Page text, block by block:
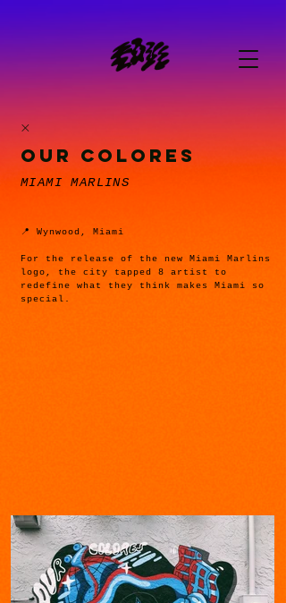
OUR COLORES
MIAMI MARLINS
📍 Wynwood, Miami
For the release of the new Miami Marlins
logo, the city tapped 8 artist to
redefine what they think makes Miami so
special.